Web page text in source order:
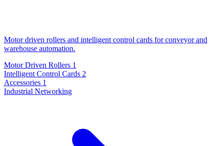
Motor driven rollers and intelligent control cards for conveyor and
warehouse automation.
Motor Driven Rollers 1
Intelligent Control Cards 2
Accessories 1
Industrial Networking